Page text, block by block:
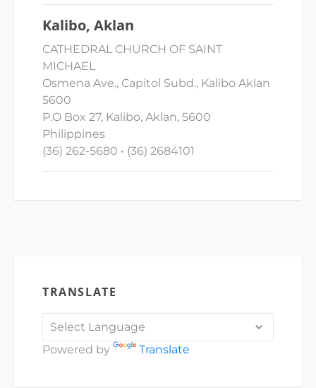
Kalibo, Aklan
CATHEDRAL CHURCH OF SAINT
MICHAEL
Osmena Ave., Capitol Subd., Kalibo Aklan
5600
P.O Box 27, Kalibo, Aklan, 5600
Philippines
(36) 262-5680 • (36) 2684101
TRANSLATE
Powered by Translate